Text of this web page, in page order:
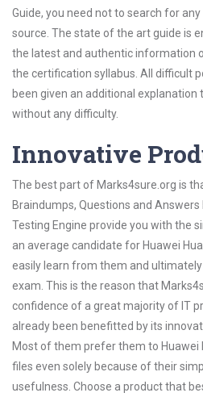
Guide, you need not to search for
source. The state of the art guide is
the latest and authentic information
the certification syllabus. All difficult
been given an additional explanation
without any difficulty.
Innovative
The best part of Marks4sure.org is
Braindumps, Questions and Answers
Testing Engine provide you with the
an average candidate for Huawei
easily learn from them and
exam. This is the reason that
confidence of a great majority of IT
already been benefitted by its
Most of them prefer them to Huawei
files even solely because of their
usefulness. Choose a product that